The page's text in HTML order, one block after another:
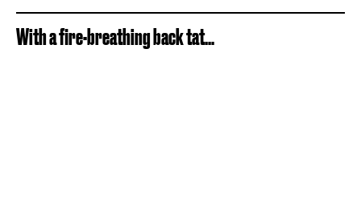
With a fire-breathing back tat...